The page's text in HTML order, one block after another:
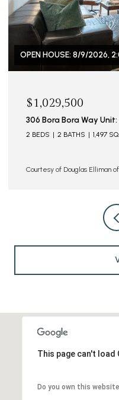
OPEN HOUSE: 8/9/2026,
$1,029,500
306 Bora Bora Way
2 BEDS 2 BATHS 1,497
Courtesy of Douglas Elliman
This page can't
Do you own this